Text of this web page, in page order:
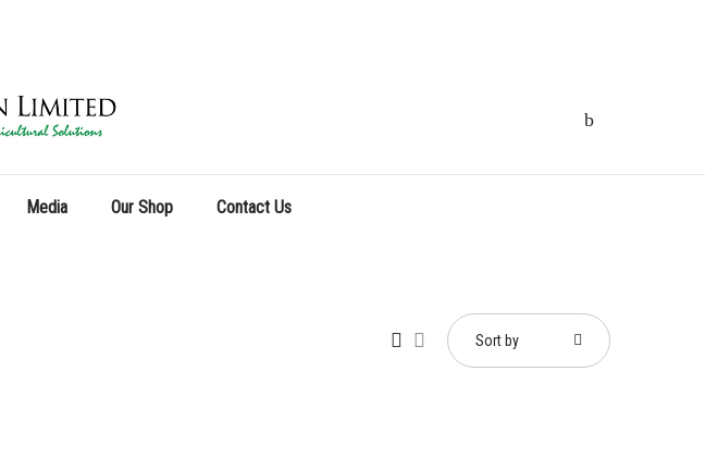
Media Our Shop Contact Us
Sort by